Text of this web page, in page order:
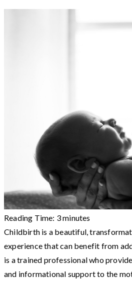
Reading Time: 3minutes
Childbirth is a beautiful,
experience that can benefit from
is a trained professional who
and informational support to the